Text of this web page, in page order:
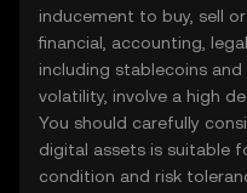
inducement to buy, sell
financial, accounting,
including stablecoins
volatility, involve a high
You should carefully
digital assets is suitable
condition and risk